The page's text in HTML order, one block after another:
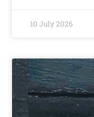
10 July 2026